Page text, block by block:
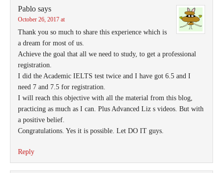
Pablo says
October 26, 2017 at
Thank you so much to share this experience which is
a dream for most of us.
Achieve the goal that all we need to study, to get a professional
registration.
I did the Academic IELTS test twice and I have got 6.5 and I
need 7 and 7.5 for registration.
I will reach this objective with all the material from this blog,
practicing as much as I can. Plus Advanced Liz s videos. But with
a positive belief.
Congratulations. Yes it is possible. Let DO IT guys.
Reply